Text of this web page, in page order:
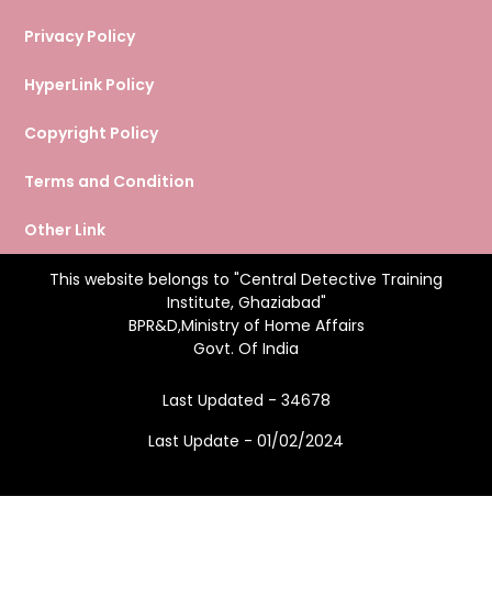
Privacy Policy
HyperLink Policy
Copyright Policy
Terms and Condition
Other Link
This website belongs to "Central Detective Training
Institute, Ghaziabad"
BPR&D,Ministry of Home Affairs
Govt. Of India
Last Updated - 34678
Last Update - 01/02/2024